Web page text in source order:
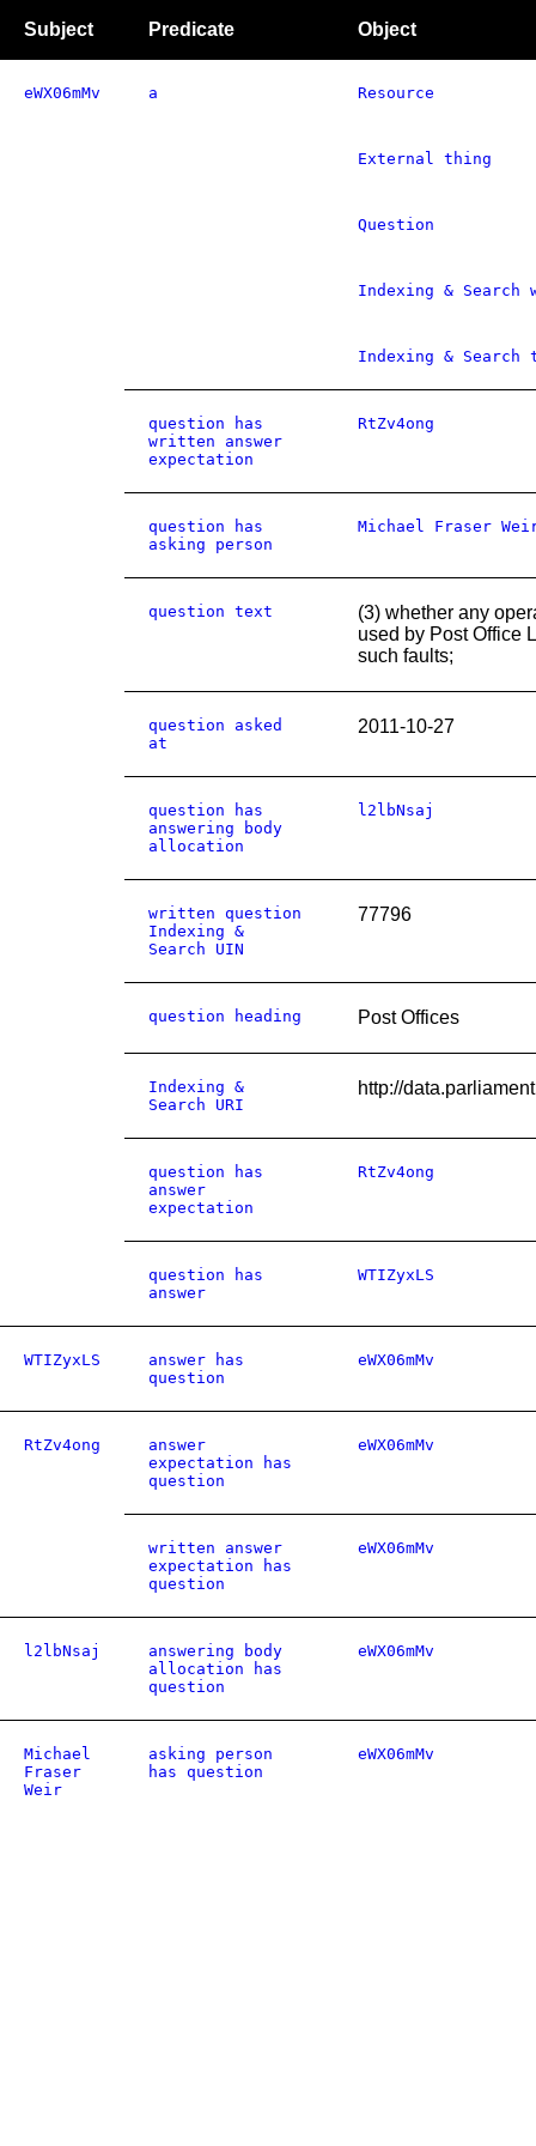
Subject Predicate Object
eWX06mMv a Resource
External thing
Question
Indexing &
Indexing & Search
question has
written answer
expectation
RtZv4ong
question has
asking person
Michael Fraser
question text
(3) whether any
used by Post Office
such faults;
question asked
at
2011-10-27
question has
answering body
allocation
l2lbNsaj
written question
Indexing &
Search UIN
77796
question heading Post Offices
Indexing &
Search URI
http://
question has
answer
expectation
RtZv4ong
question has
answer
WTIZyxLS
WTIZyxLS
answer has
question
eWX06mMv
RtZv4ong
answer
expectation has
question
eWX06mMv
written answer
expectation has
question
eWX06mMv
l2lbNsaj
answering body
allocation has
question
eWX06mMv
Michael
Fraser
Weir
asking person
has question
eWX06mMv